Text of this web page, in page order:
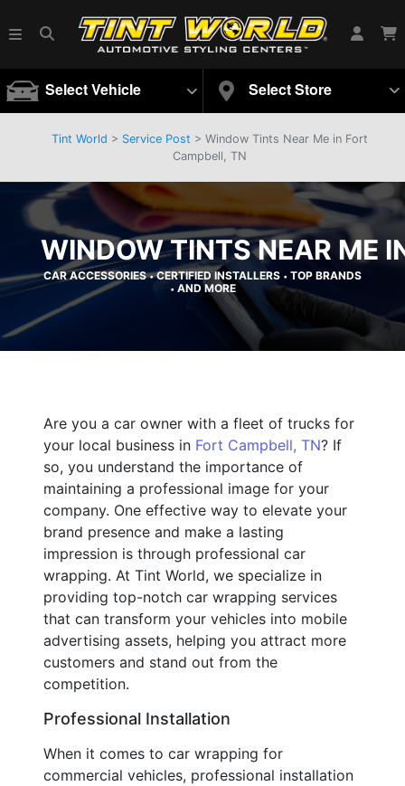
Select Vehicle Select Store
Tint World > Service Post > Window Tints Near Me in Fort
Campbell, TN
WINDOW TINTS NEAR ME
CAR ACCESSORIES•CERTIFIED INSTALLERS • TOP BRANDS
• AND MORE
Are you a car owner with a fleet of trucks for
your local business in Fort Campbell, TN? If
so, you understand the importance of
maintaining a professional image for your
company. One effective way to elevate your
brand presence and make a lasting
impression is through professional car
wrapping. At Tint World, we specialize in
providing top-notch car wrapping services
that can transform your vehicles into mobile
advertising assets, helping you attract more
customers and stand out from the
competition.
Professional Installation
When it comes to car wrapping for
commercial vehicles, professional installation